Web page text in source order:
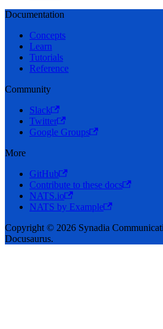
Documentation
Concepts
Learn
Tutorials
Reference
Community
Slack
Twitter
Google Groups
More
GitHub
Contribute to these docs
NATS.io
NATS by Example
Copyright © 2026 Synadia
Docusaurus.